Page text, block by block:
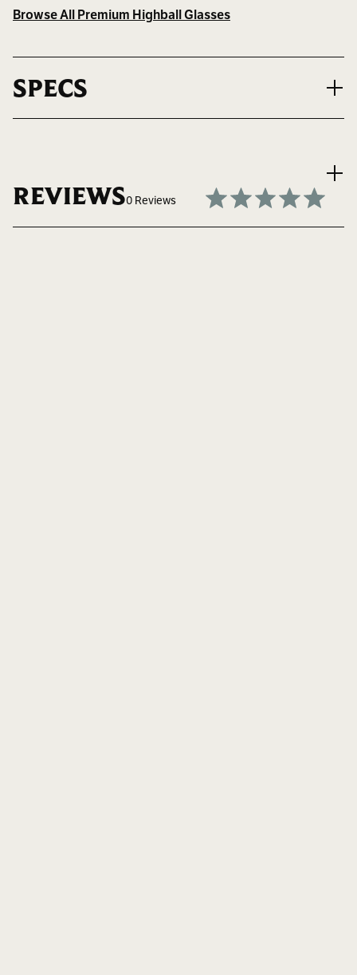
Browse All Premium Highball Glasses
SPECS
1.5" W x 3" H
REVIEWS0 Reviews